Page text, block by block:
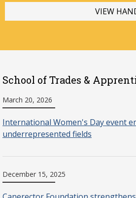
VIEW
School of Trades &
March 20, 2026
International Women's Day event
underrepresented fields
December 15, 2025